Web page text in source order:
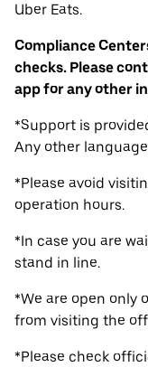
Uber Eats.
Compliance
checks. Please
app for any other
*Support is
Any other
*Please avoid
operation hours.
*In case you are
stand in line.
*We are open only
from visiting the
*Please check